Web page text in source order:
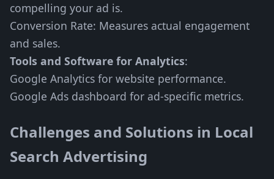
compelling your ad is.
Conversion Rate: Measures actual engagement
and sales.
Tools and Software for Analytics:
Google Analytics for website performance.
Google Ads dashboard for ad-specific metrics.
Challenges and Solutions in Local
Search Advertising